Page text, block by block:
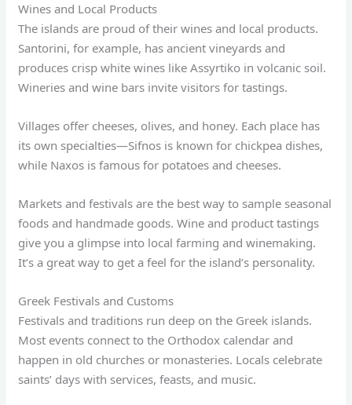
Wines and Local Products
The islands are proud of their wines and local products.
Santorini, for example, has ancient vineyards and
produces crisp white wines like Assyrtiko in volcanic soil.
Wineries and wine bars invite visitors for tastings.
Villages offer cheeses, olives, and honey. Each place has
its own specialties—Sifnos is known for chickpea dishes,
while Naxos is famous for potatoes and cheeses.
Markets and festivals are the best way to sample seasonal
foods and handmade goods. Wine and product tastings
give you a glimpse into local farming and winemaking.
It’s a great way to get a feel for the island’s personality.
Greek Festivals and Customs
Festivals and traditions run deep on the Greek islands.
Most events connect to the Orthodox calendar and
happen in old churches or monasteries. Locals celebrate
saints’ days with services, feasts, and music.